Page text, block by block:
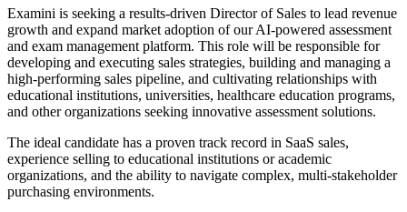
Examini is seeking a results-driven Director of Sales to lead revenue
growth and expand market adoption of our AI-powered assessment
and exam management platform. This role will be responsible for
developing and executing sales strategies, building and managing a
high-performing sales pipeline, and cultivating relationships with
educational institutions, universities, healthcare education programs,
and other organizations seeking innovative assessment solutions.
The ideal candidate has a proven track record in SaaS sales,
experience selling to educational institutions or academic
organizations, and the ability to navigate complex, multi-stakeholder
purchasing environments.